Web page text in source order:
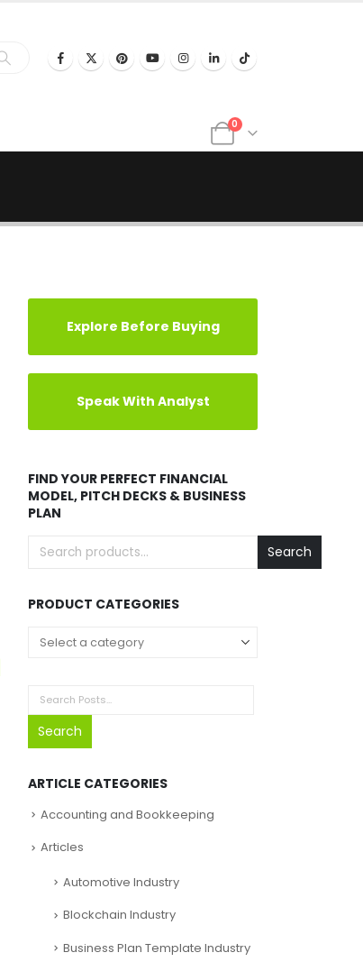
0
Explore Before Buying
Speak With Analyst
FIND YOUR PERFECT FINANCIAL
MODEL, PITCH DECKS & BUSINESS
PLAN
Search
PRODUCT CATEGORIES
Search
ARTICLE CATEGORIES
Accounting and Bookkeeping
Articles
Automotive Industry
Blockchain Industry
Business Plan Template Industry